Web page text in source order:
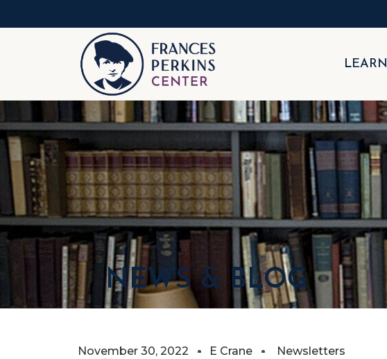
LEARN
NEWS & BLOG
November 30, 2022 E Crane Newsletters